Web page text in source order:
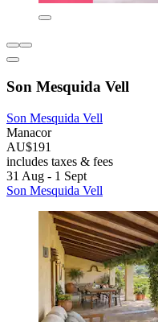
Son Mesquida Vell
Son Mesquida Vell
Manacor
AU$191
includes taxes & fees
31 Aug - 1 Sept
Son Mesquida Vell